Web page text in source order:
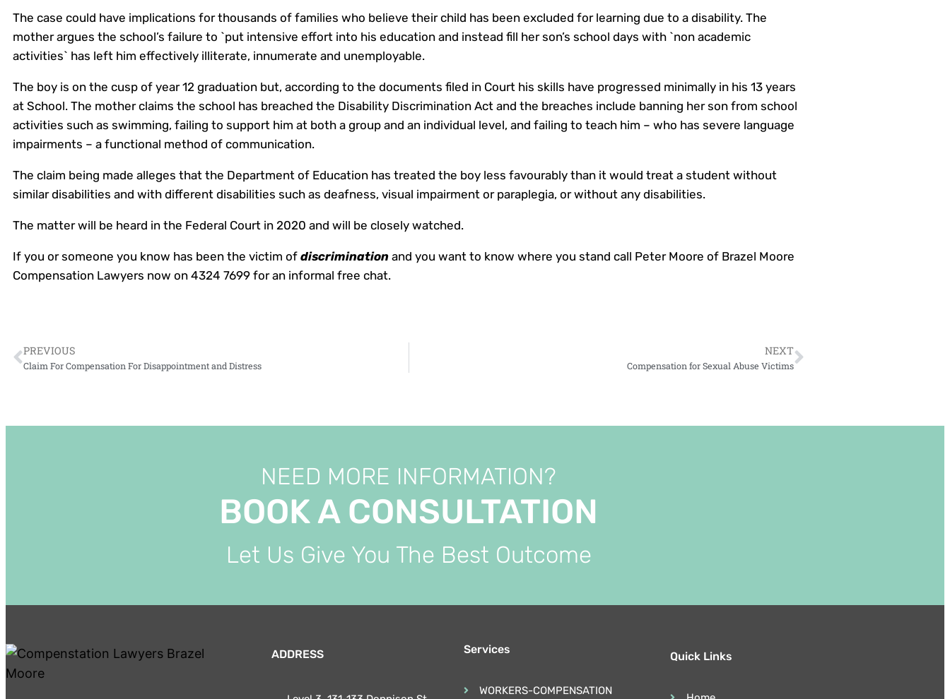
The case could have implications for thousands of families who believe their child has been excluded for learning due to a disability. The
mother argues the school’s failure to `put intensive effort into his education and instead fill her son’s school days with `non academic
activities` has left him effectively illiterate, innumerate and unemployable.
The boy is on the cusp of year 12 graduation but, according to the documents filed in Court his skills have progressed minimally in his 13 years
at School. The mother claims the school has breached the Disability Discrimination Act and the breaches include banning her son from school
activities such as swimming, failing to support him at both a group and an individual level, and failing to teach him – who has severe language
impairments – a functional method of communication.
The claim being made alleges that the Department of Education has treated the boy less favourably than it would treat a student without
similar disabilities and with different disabilities such as deafness, visual impairment or paraplegia, or without any disabilities.
The matter will be heard in the Federal Court in 2020 and will be closely watched.
If you or someone you know has been the victim of discrimination and you want to know where you stand call Peter Moore of Brazel Moore
Compensation Lawyers now on 4324 7699 for an informal free chat.
PREVIOUS
Claim For Compensation For Disappointment and Distress
NEXT
Compensation for Sexual Abuse Victims
NEED MORE INFORMATION?
BOOK A CONSULTATION
Let Us Give You The Best Outcome
ADDRESS Services
WORKERS-COMPENSATION
Quick Links